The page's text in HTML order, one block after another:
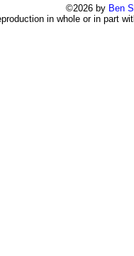
©2026 by Ben
in whole or in part